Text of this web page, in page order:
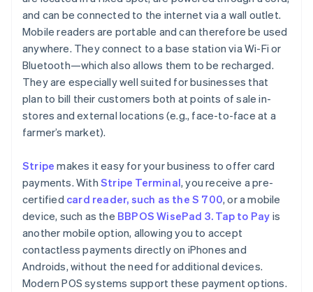
and can be connected to the internet via a wall outlet.
Mobile readers are portable and can therefore be used
anywhere. They connect to a base station via Wi-Fi or
Bluetooth—which also allows them to be recharged.
They are especially well suited for businesses that
plan to bill their customers both at points of sale in-
stores and external locations (e.g., face-to-face at a
farmer’s market).
Stripe makes it easy for your business to offer card
payments. With Stripe Terminal, you receive a pre-
certified card reader, such as the S 700, or a mobile
device, such as the BBPOS WisePad 3. Tap to Pay is
another mobile option, allowing you to accept
contactless payments directly on iPhones and
Androids, without the need for additional devices.
Modern POS systems support these payment options.